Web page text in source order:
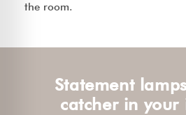
the room.
Statement lamps: an eye-
catcher in